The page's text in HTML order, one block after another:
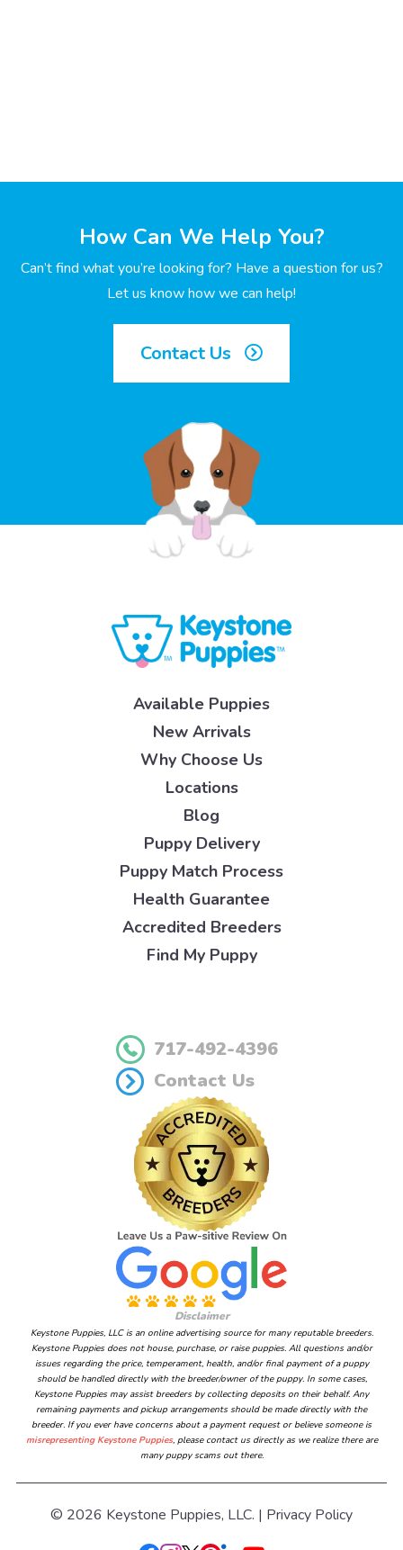
How Can We Help You?
Can’t find what you’re looking for? Have a question for us?
Let us know how we can help!
Contact Us
Available Puppies
New Arrivals
Why Choose Us
Locations
Blog
Puppy Delivery
Puppy Match Process
Health Guarantee
Accredited Breeders
Find My Puppy
717-492-4396
Contact Us
Disclaimer
Keystone Puppies, LLC is an online advertising source for many reputable breeders.
Keystone Puppies does not house, purchase, or raise puppies. All questions and/or
issues regarding the price, temperament, health, and/or final payment of a puppy
should be handled directly with the breeder/owner of the puppy. In some cases,
Keystone Puppies may assist breeders by collecting deposits on their behalf. Any
remaining payments and pickup arrangements should be made directly with the
breeder. If you ever have concerns about a payment request or believe someone is
misrepresenting Keystone Puppies, please contact us directly as we realize there are
many puppy scams out there.
© 2026 Keystone Puppies, LLC. | Privacy Policy